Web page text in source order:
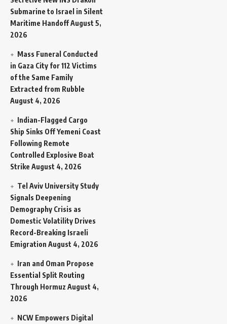
Submarine to Israel in Silent
Maritime HandoffAugust 5,
2026
Mass Funeral Conducted
in Gaza City for 112 Victims
of the Same Family
Extracted from Rubble
August 4, 2026
Indian-Flagged Cargo
Ship Sinks Off Yemeni Coast
Following Remote
Controlled Explosive Boat
Strike August 4, 2026
Tel Aviv University Study
Signals Deepening
Demography Crisis as
Domestic Volatility Drives
Record-Breaking Israeli
Emigration August 4, 2026
Iran and Oman Propose
Essential Split Routing
Through Hormuz August 4,
2026
NCW Empowers Digital